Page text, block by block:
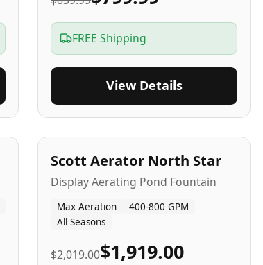
FREE Shipping
View Details
5-Yr USA
Scott Aerator North Star
Display Aerating Pond Fountain
Max Aeration
400-800 GPM
All Seasons
$2,019.00$1,919.00